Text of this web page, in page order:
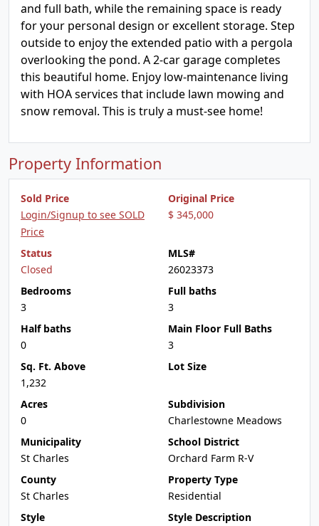
and full bath, while the remaining space is ready
for your personal design or excellent storage. Step
outside to enjoy the extended patio with a pergola
overlooking the pond. A 2-car garage completes
this beautiful home. Enjoy low-maintenance living
with HOA services that include lawn mowing and
snow removal. This is truly a must-see home!
Property Information
Sold Price
Login/Signup to see SOLD
Price
Original Price
$ 345,000
Status
Closed
MLS#
26023373
Bedrooms
3
Full baths
3
Half baths
0
Main Floor Full Baths
3
Sq. Ft. Above
1,232
Lot Size
Acres
0
Subdivision
Charlestowne Meadows
Municipality
St Charles
School District
Orchard Farm R-V
County
St Charles
Property Type
Residential
Style
Style Description